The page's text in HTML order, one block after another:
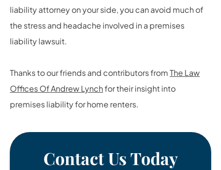
liability attorney on your side, you can avoid much of
the stress and headache involved in a premises
liability lawsuit.
Thanks to our friends and contributors fromThe Law
Offices Of Andrew Lynchfor their insight into
premises liability for home renters.
Contact Us Today